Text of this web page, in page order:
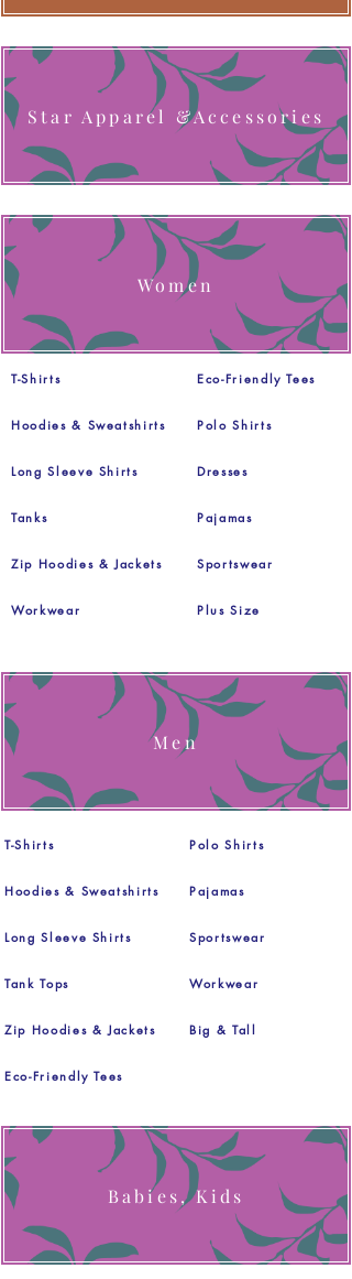
Star Apparel &Accessories
Women
T-Shirts
Hoodies & Sweatshirts
Long Sleeve Shirts
Tanks
Zip Hoodies & Jackets
Workwear
Eco-Friendly Tees
Polo Shirts
Dresses
Pajamas
Sportswear
Plus Size
Men
T-Shirts
Hoodies & Sweatshirts
Long Sleeve Shirts
Tank Tops
Zip Hoodies & Jackets
Polo Shirts
Pajamas
Sportswear
Workwear
Big & Tall
Eco-Friendly Tees
Babies, Kids